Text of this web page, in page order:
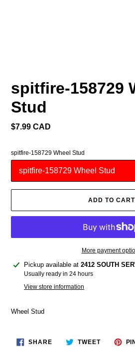
spitfire-158729
Stud
Regular
$7.99 CAD
spitfire-158729 Wheel Stud
ADD TO CART
More payment
Adding
product
Pickup available at 2412 SOUTH
Usually ready in 24 hours
View store information
Wheel Stud
SHARESHARE
ON
TWEETTWEET